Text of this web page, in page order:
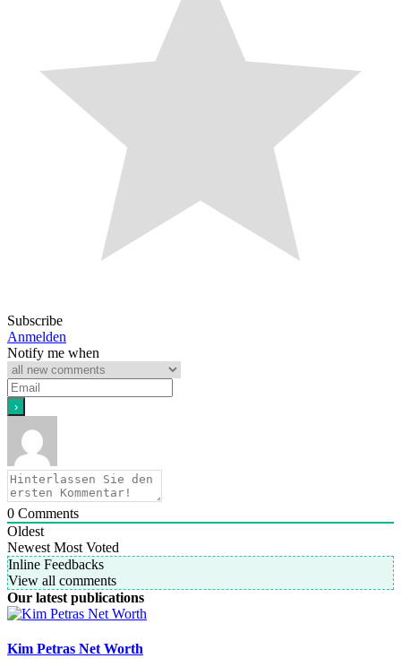
Subscribe
Anmelden
Notify me when
0 Comments
Oldest
Newest Most Voted
Inline Feedbacks
View all comments
Our latest publications
Kim Petras Net Worth